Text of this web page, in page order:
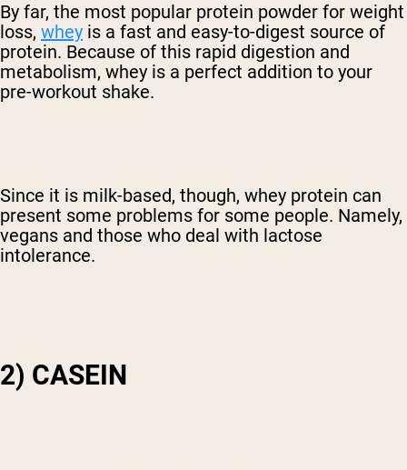
By far, the most popular protein powder for weight
loss, whey is a fast and easy-to-digest source of
protein. Because of this rapid digestion and
metabolism, whey is a perfect addition to your
pre-workout shake.
Since it is milk-based, though, whey protein can
present some problems for some people. Namely,
vegans and those who deal with lactose
intolerance.
2) CASEIN